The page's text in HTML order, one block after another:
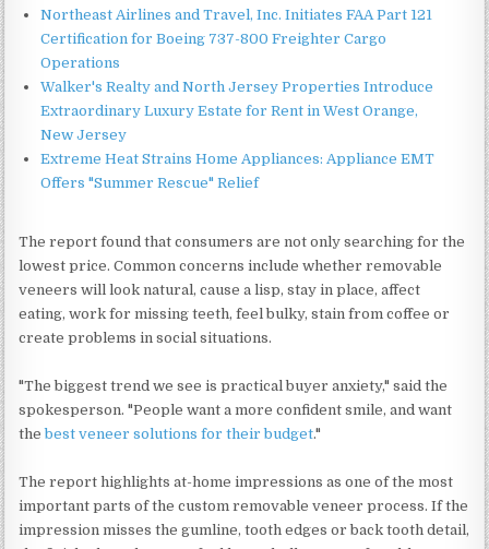
Northeast Airlines and Travel, Inc. Initiates FAA Part 121
Certification for Boeing 737-800 Freighter Cargo
Operations
Walker's Realty and North Jersey Properties Introduce
Extraordinary Luxury Estate for Rent in West Orange,
New Jersey
Extreme Heat Strains Home Appliances: Appliance EMT
Offers "Summer Rescue" Relief
The report found that consumers are not only searching for the
lowest price. Common concerns include whether removable
veneers will look natural, cause a lisp, stay in place, affect
eating, work for missing teeth, feel bulky, stain from coffee or
create problems in social situations.
"The biggest trend we see is practical buyer anxiety," said the
spokesperson. "People want a more confident smile, and want
thebest veneer solutions for their budget."
The report highlights at-home impressions as one of the most
important parts of the custom removable veneer process. If the
impression misses the gumline, tooth edges or back tooth detail,